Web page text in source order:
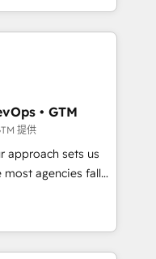
onboarding-
AI-powered
your business,
from any legacy
➤
and service wired
Breeze AI,
• GTM
提供
approach sets us
with technical
with the right
HubSpot and Clay,